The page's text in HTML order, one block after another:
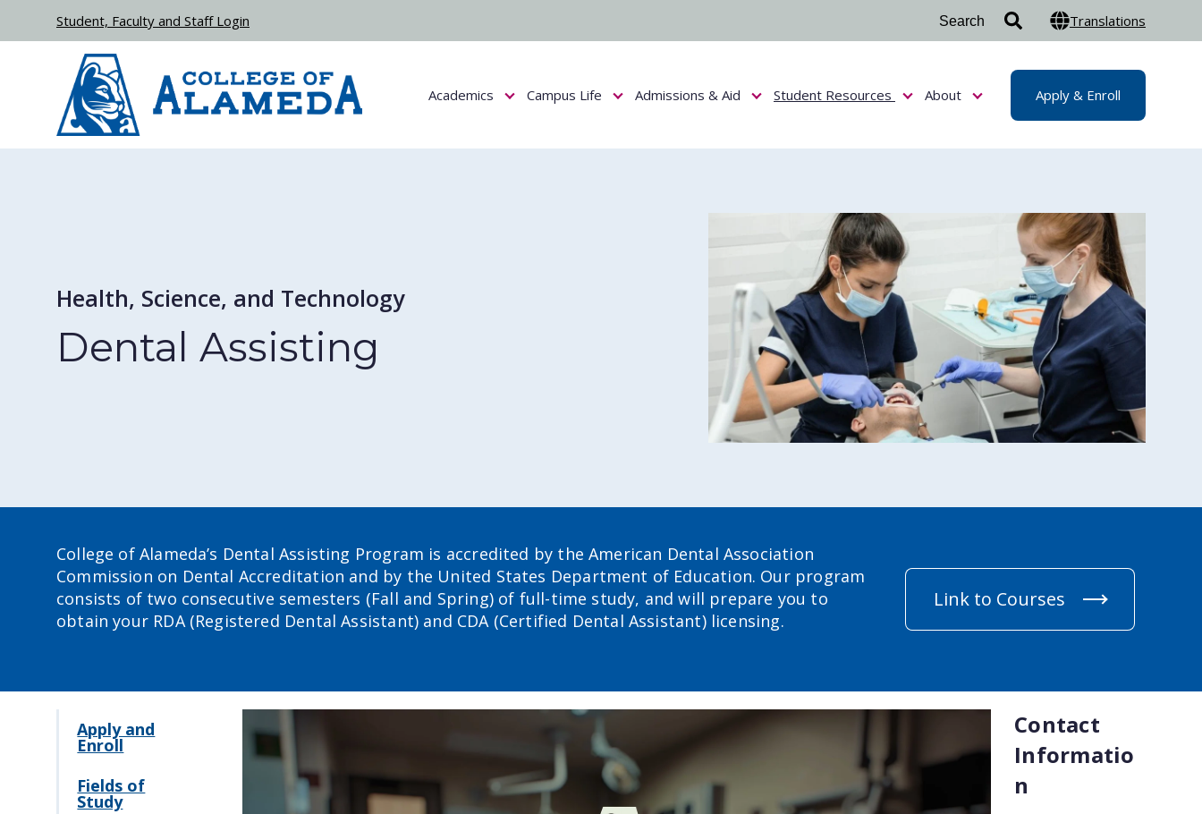
Academics Campus Life Admissions & Aid Student Resources About Apply & Enroll
Student, Faculty and Staff Login Translations
Health, Science, and Technology
Dental Assisting
College of Alameda’s Dental Assisting Program is accredited by the American Dental Association
Commission on Dental Accreditation and by the United States Department of Education. Our program
consists of two consecutive semesters (Fall and Spring) of full-time study, and will prepare you to
obtain your RDA (Registered Dental Assistant) and CDA (Certified Dental Assistant) licensing.
Link to Courses
Apply and
Enroll
Fields of
Study
Contact
Informatio
n